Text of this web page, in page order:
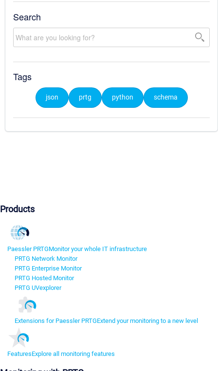
Search
Tags
json prtg python schema
Products
Paessler PRTGMonitor your whole IT infrastructure
PRTG Network Monitor
PRTG Enterprise Monitor
PRTG Hosted Monitor
PRTG UVexplorer
Extensions for Paessler PRTGExtend your monitoring to a new level
FeaturesExplore all monitoring features